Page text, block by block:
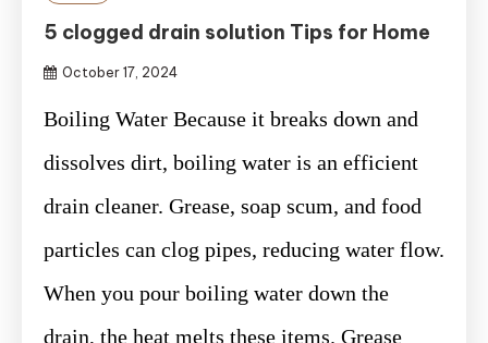
5 clogged drain solution Tips for Home
October 17, 2024
Boiling Water Because it breaks down and
dissolves dirt, boiling water is an efficient
drain cleaner. Grease, soap scum, and food
particles can clog pipes, reducing water flow.
When you pour boiling water down the
drain, the heat melts these items. Grease